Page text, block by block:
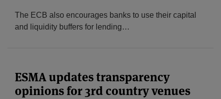
The ECB also encourages banks to use their capital
and liquidity buffers for lending…
ESMA updates transparency
opinions for 3rd country venues